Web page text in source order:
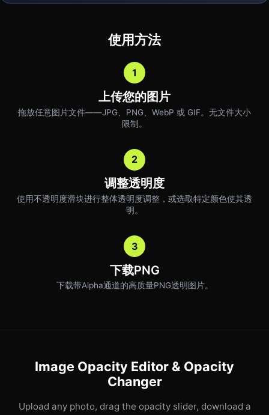
使用方法
1
上传您的图片
拖放任意图片文件——JPG、PNG、WebP 或 GIF。无文件大小
限制。
2
调整透明度
使用不透明度滑块进行整体透明度调整，或选取特定颜色使其透
明。
3
下载PNG
下载带Alpha通道的高质量PNG透明图片。
Image Opacity Editor & Opacity
Changer
Upload any photo, drag the opacity slider, download a